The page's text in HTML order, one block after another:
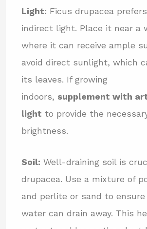
Light: Ficus drupacea
indirect light. Place it near a
where it can receive ample
avoid direct sunlight, which
its leaves. If growing
indoors, supplement with
light to provide the
brightness.
Soil: Well-draining soil is
drupacea. Use a mixture of
and perlite or sand to ensure
water can drain away. This